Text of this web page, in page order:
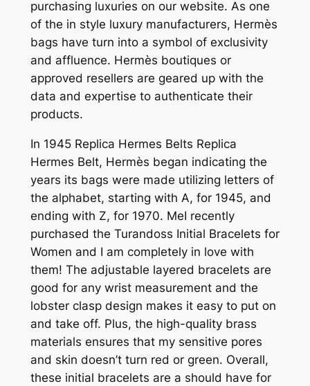
purchasing luxuries on our website. As one
of the in style luxury manufacturers, Hermès
bags have turn into a symbol of exclusivity
and affluence. Hermès boutiques or
approved resellers are geared up with the
data and expertise to authenticate their
products.
In 1945 Replica Hermes Belts Replica
Hermes Belt, Hermès began indicating the
years its bags were made utilizing letters of
the alphabet, starting with A, for 1945, and
ending with Z, for 1970. MeI recently
purchased the Turandoss Initial Bracelets for
Women and I am completely in love with
them! The adjustable layered bracelets are
good for any wrist measurement and the
lobster clasp design makes it easy to put on
and take off. Plus, the high-quality brass
materials ensures that my sensitive pores
and skin doesn’t turn red or green. Overall,
these initial bracelets are a should have for